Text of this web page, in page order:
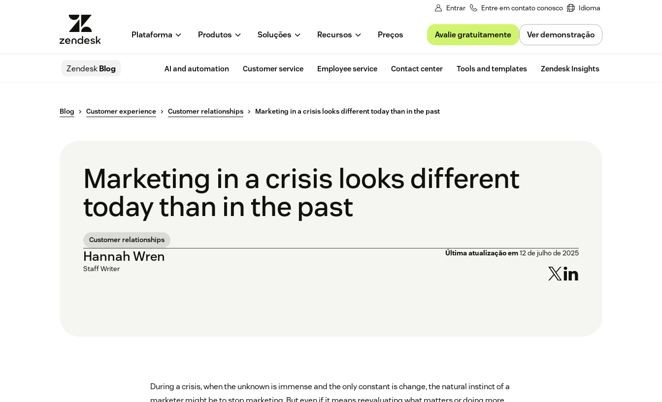
Entrar Entre em contato conosco Idioma
Plataforma Produtos Soluções Recursos Preços Avalie gratuitamente Ver demonstração
ZendeskBlog AI and automation Customer service Employee service Contact center Tools and templates Zendesk Insights
Blog Customer experience Customer relationships Marketing in a crisis looks different today than in the past
Marketing in a crisis looks different
today than in the past
Customer relationships
Hannah Wren
Staff Writer
Última atualização em12 de julho de 2025
During a crisis, when the unknown is immense and the only constant is change, the natural instinct of a